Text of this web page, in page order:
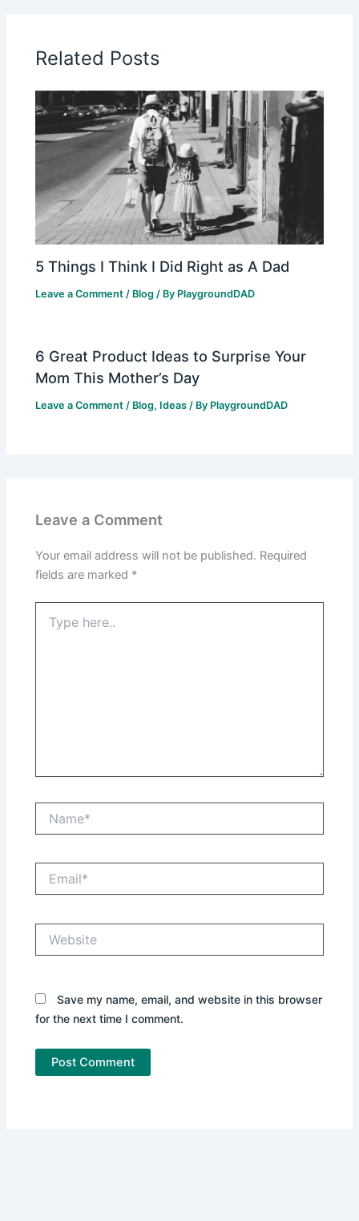
Related Posts
5 Things I Think I Did Right as A Dad
Leave a Comment / Blog / By PlaygroundDAD
6 Great Product Ideas to Surprise Your
Mom This Mother’s Day
Leave a Comment / Blog, Ideas / By PlaygroundDAD
Leave a Comment
Your email address will not be published. Required
fields are marked *
here..
Save my name, email, and website in this browser
for the next time I comment.